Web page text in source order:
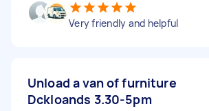
Very friendly and helpful
Unload a van of furniture
Dckloands 3.30-5pm